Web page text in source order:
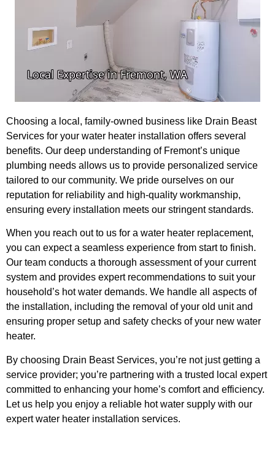
Choosing a local, family-owned business like Drain Beast
Services for your water heater installation offers several
benefits. Our deep understanding of Fremont’s unique
plumbing needs allows us to provide personalized service
tailored to our community. We pride ourselves on our
reputation for reliability and high-quality workmanship,
ensuring every installation meets our stringent standards.
When you reach out to us for a water heater replacement,
you can expect a seamless experience from start to finish.
Our team conducts a thorough assessment of your current
system and provides expert recommendations to suit your
household’s hot water demands. We handle all aspects of
the installation, including the removal of your old unit and
ensuring proper setup and safety checks of your new water
heater.
By choosing Drain Beast Services, you’re not just getting a
service provider; you’re partnering with a trusted local expert
committed to enhancing your home’s comfort and efficiency.
Let us help you enjoy a reliable hot water supply with our
expert water heater installation services.